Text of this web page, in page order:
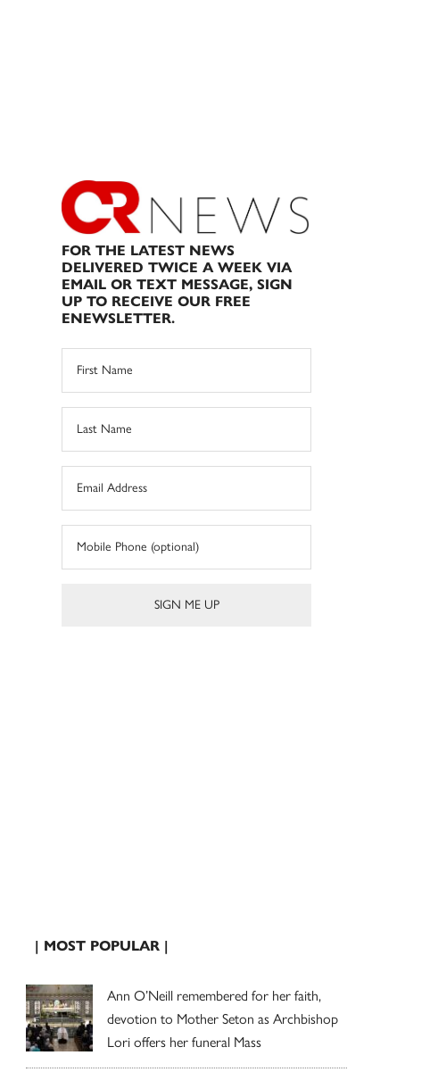
FOR THE LATEST NEWS
DELIVERED TWICE A WEEK VIA
EMAIL OR TEXT MESSAGE, SIGN
UP TO RECEIVE OUR FREE
ENEWSLETTER.
| MOST POPULAR |
Ann O’Neill remembered for her faith,
devotion to Mother Seton as Archbishop
Lori offers her funeral Mass